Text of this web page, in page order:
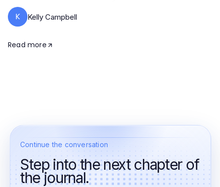
K Kelly Campbell
Read more
Continue the conversation
Step into the next chapter of
the journal.